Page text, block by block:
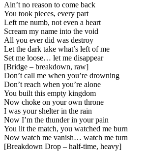
Ain’t no reason to come back
You took pieces, every part
Left me numb, not even a heart
Scream my name into the void
All you ever did was destroy
Let the dark take what’s left of me
Set me loose… let me disappear
[Bridge – breakdown, raw]
Don’t call me when you’re drowning
Don’t reach when you’re alone
You built this empty kingdom
Now choke on your own throne
I was your shelter in the rain
Now I’m the thunder in your pain
You lit the match, you watched me burn
Now watch me vanish… watch me turn
[Breakdown Drop – half-time, heavy]